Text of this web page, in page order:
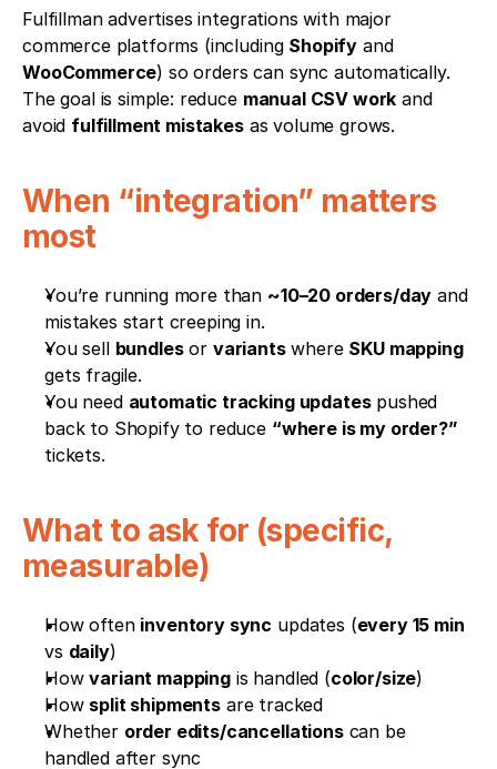
Fulfillman advertises integrations with major
commerce platforms (including Shopify
and
WooCommerce) so orders can sync automatically.
The goal is simple: reduce manual CSV work and
avoid fulfillment mistakes as volume grows.
When “integration” matters
most
You’re running more than ~10–20 orders/day and
mistakes start creeping in.
You sell bundles or variants where SKU mapping
gets fragile.
You need automatic tracking updates pushed
back to Shopify to reduce “where is my order?”
tickets.
What to ask for (specific,
measurable)
How often inventory sync updates (every 15 min
vs daily)
How variant mapping is handled (color/size)
How split shipments are tracked
Whether order edits/cancellations can be
handled after sync